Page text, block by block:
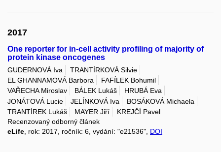
2017
One reporter for in-cell activity profiling of majority of
protein kinase oncogenes
GUDERNOVÁ Iva
TRANTÍRKOVÁ Silvie
EL GHANNAMOVÁ Barbora
FAFÍLEK Bohumil
VAŘECHA Miroslav
BÁLEK Lukáš
HRUBÁ Eva
JONÁTOVÁ Lucie
JELÍNKOVÁ Iva
BOSÁKOVÁ Michaela
TRANTÍREK Lukáš
MAYER Jiří
KREJČÍ Pavel
Recenzovaný odborný článek
eLife , rok: 2017, ročník: 6, vydání: "e21536", DOI